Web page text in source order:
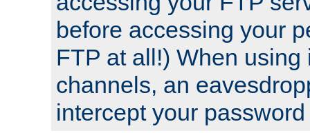
before accessing your
FTP at all!) When using
channels, an
intercept your